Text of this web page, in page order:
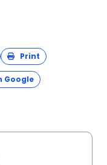
Print
Google